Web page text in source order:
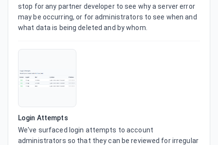
stop for any partner developer to see why a server error
may be occurring, or for administrators to see when and
what data is being deleted and by whom.
Login Attempts
We've surfaced login attempts to account
administrators so that they can be reviewed for irregular